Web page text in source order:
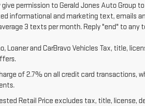
permission to Gerald Jones Auto Group
informational and marketing text, emails
3 texts per month. Reply "end" to
Loaner and CarBravo Vehicles Tax, title,
of 2.7% on all credit card transactions,
Retail Price excludes tax, title, license,